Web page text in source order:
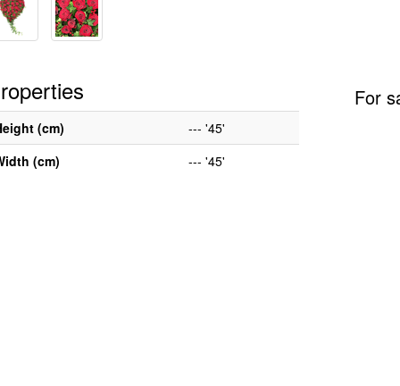
(cm)
--- '45'
(cm)
--- '45'
For